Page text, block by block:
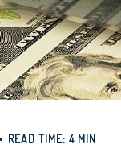
READ TIME: 4 MIN